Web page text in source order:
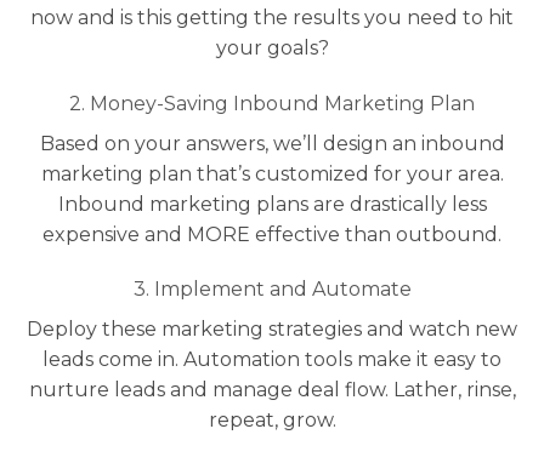
now and is this getting the results you need to hit
your goals?
2. Money-Saving Inbound Marketing Plan
Based on your answers, we’ll design an inbound
marketing plan that’s customized for your area.
Inbound marketing plans are drastically less
expensive and MORE effective than outbound.
3. Implement and Automate
Deploy these marketing strategies and watch new
leads come in. Automation tools make it easy to
nurture leads and manage deal flow. Lather, rinse,
repeat, grow.